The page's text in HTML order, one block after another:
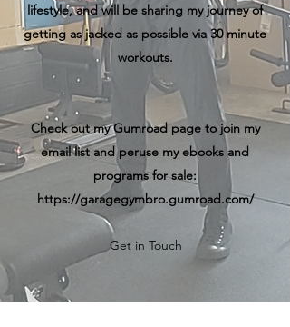
lifestyle, and will be sharing my journey of
getting as jacked as possible via 30 minute
workouts.
Check out my Gumroad page to join my
email list and peruse my ebooks and
programs for sale:
https://garagegymbro.gumroad.com/
Get in Touch